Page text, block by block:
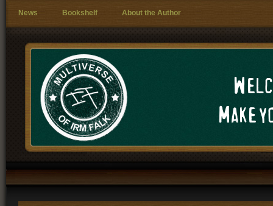
News Bookshelf About the Author
Make